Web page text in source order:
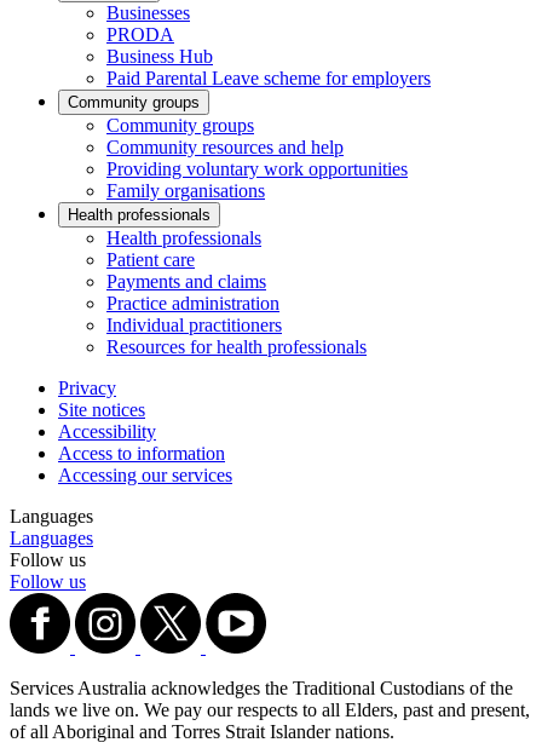
Businesses
PRODA
Business Hub
Paid Parental Leave scheme for employers
Community groups
Community groups
Community resources and help
Providing voluntary work opportunities
Family organisations
Health professionals
Health professionals
Patient care
Payments and claims
Practice administration
Individual practitioners
Resources for health professionals
Privacy
Site notices
Accessibility
Access to information
Accessing our services
Languages
Languages
Follow us
Follow us
Services Australia acknowledges the Traditional Custodians of the
lands we live on. We pay our respects to all Elders, past and present,
of all Aboriginal and Torres Strait Islander nations.